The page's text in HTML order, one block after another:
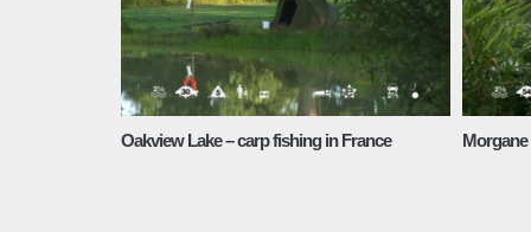
Oakview Lake – carp fishing in France Morgane